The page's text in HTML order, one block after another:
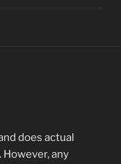
does actual
any